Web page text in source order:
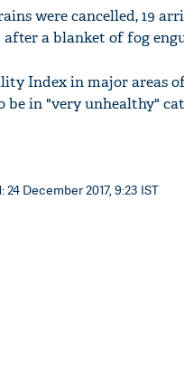
were cancelled, 19
after a blanket of fog
Index in major areas
be in "very unhealthy"
December 2017, 9:23 IST